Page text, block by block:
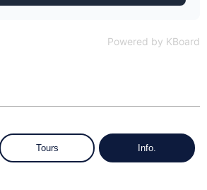
Powered by KBoard
Tours Info.